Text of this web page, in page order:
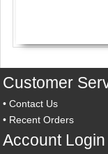
Customer
•Contact Us
• Recent Orders
Account Login